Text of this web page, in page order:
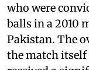
who were
balls in a 2010
Pakistan. The
the match